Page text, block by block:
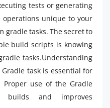
tests or generating
operations unique to your
gradle tasks. The secret to
build scripts is knowing
tasks.Understanding
task is essential for
Proper use of the Gradle
builds and improves